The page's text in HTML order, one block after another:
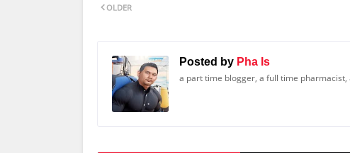
OLDER
Posted by Pha Is
a part time blogger, a full time